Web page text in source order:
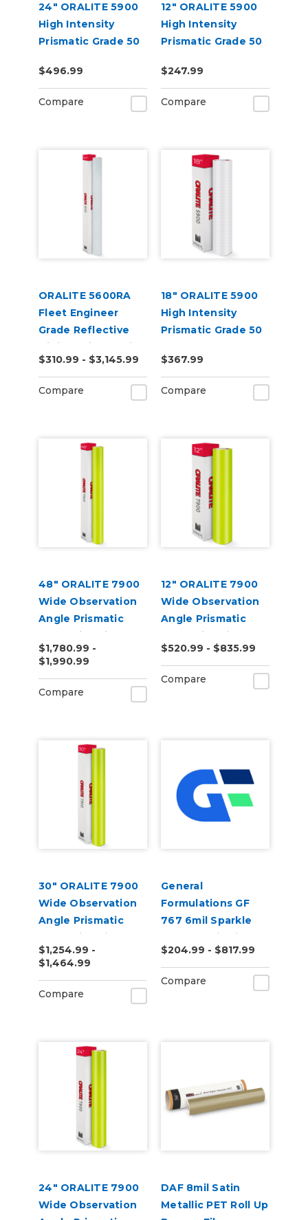
24" ORALITE 5900
High Intensity
Prismatic Grade 50
$496.99
Compare
12" ORALITE 5900
High Intensity
Prismatic Grade 50
$247.99
Compare
ORALITE 5600RA
Fleet Engineer
Grade Reflective
Digital Print Media
$310.99 - $3,145.99
Compare
18" ORALITE 5900
High Intensity
Prismatic Grade 50
$367.99
Compare
48" ORALITE 7900
Wide Observation
Angle Prismatic
Reflective Vinyl
$1,780.99 -
$1,990.99
Compare
12" ORALITE 7900
Wide Observation
Angle Prismatic
Reflective Vinyl
$520.99 - $835.99
Compare
30" ORALITE 7900
Wide Observation
Angle Prismatic
Reflective Vinyl
$1,254.99 -
$1,464.99
Compare
General
Formulations GF
767 6mil Sparkle
Holographic Film
$204.99 - $817.99
Compare
24" ORALITE 7900
Wide Observation
DAF 8mil Satin
Metallic PET Roll Up